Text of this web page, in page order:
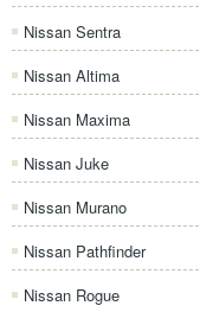
Nissan Sentra
Nissan Altima
Nissan Maxima
Nissan Juke
Nissan Murano
Nissan Pathfinder
Nissan Rogue